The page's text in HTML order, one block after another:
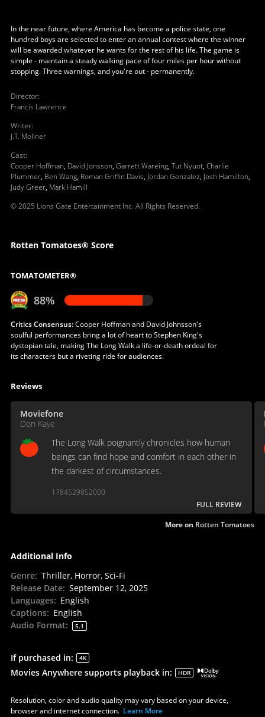
In the near future, where America has become a police state, one
hundred boys are selected to enter an annual contest where the winner
will be awarded whatever he wants for the rest of his life. The game is
simple - maintain a steady walking pace of four miles per hour without
stopping. Three warnings, and you're out - permanently.
Director:
Francis Lawrence
Writer:
J.T. Mollner
Cast:
Cooper Hoffman, David Jonsson, Garrett Wareing, Tut Nyuot, Charlie
Plummer, Ben Wang, Roman Griffin Davis, Jordan Gonzalez, Josh Hamilton,
Judy Greer, Mark Hamill
© 2025 Lions Gate Entertainment Inc. All Rights Reserved.
Rotten Tomatoes® Score
TOMATOMETER®
88%
Critics Consensus:Cooper Hoffman and David Johnsson's
soulful performances bring a lot of heart to Stephen King's
dystopian tale, making The Long Walk a life-or-death ordeal for
its characters but a riveting ride for audiences.
Reviews
Moviefone
Don Kaye
The Long Walk poignantly chronicles how human
beings can find hope and comfort in each other in
the darkest of circumstances.
1784529852000
FULL REVIEW
More on Rotten Tomatoes
Additional Info
Genre: Thriller, Horror, Sci-Fi
Release Date: September 12, 2025
Languages: English
Captions: English
Audio Format: 5.1
If purchased in: 4K
Movies Anywhere supports playback in: HDR
Resolution, color and audio quality may vary based on your device,
browser and internet connection. Learn More